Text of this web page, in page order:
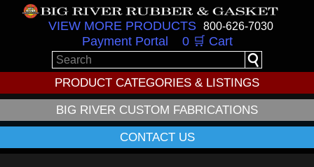
VIEW MORE PRODUCTS 800-626-7030
Payment Portal 0 🛒 Cart
PRODUCT CATEGORIES & LISTINGS
BIG RIVER CUSTOM FABRICATIONS
CONTACT US